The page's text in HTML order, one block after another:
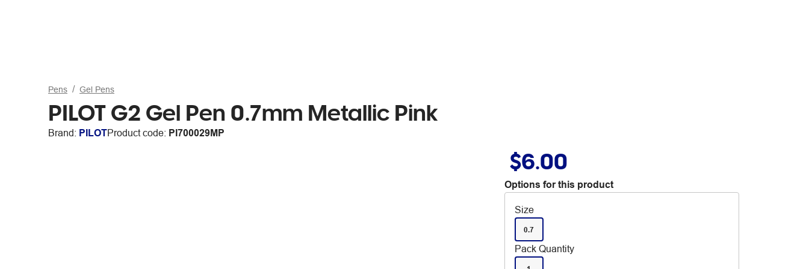
Pens Gel Pens
PILOT G2 Gel Pen 0.7mm Metallic Pink
Brand: PILOTProduct code: PI700029MP
$6.00
Options for this product
Size
0.7
Pack Quantity